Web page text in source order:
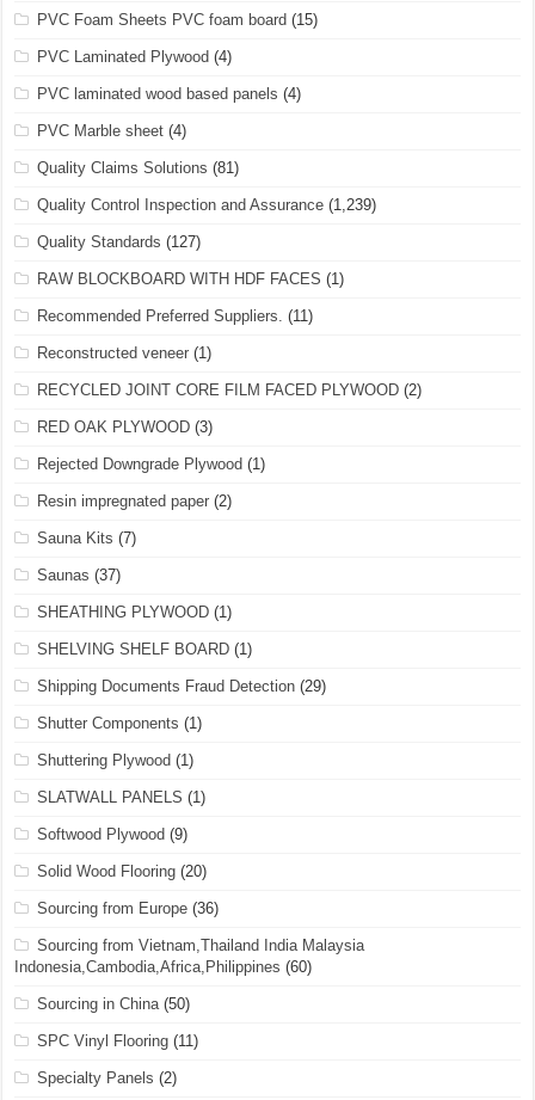
PVC Foam Sheets PVC foam board (15)
PVC Laminated Plywood (4)
PVC laminated wood based panels (4)
PVC Marble sheet (4)
Quality Claims Solutions (81)
Quality Control Inspection and Assurance (1,239)
Quality Standards (127)
RAW BLOCKBOARD WITH HDF FACES (1)
Recommended Preferred Suppliers. (11)
Reconstructed veneer (1)
RECYCLED JOINT CORE FILM FACED PLYWOOD (2)
RED OAK PLYWOOD (3)
Rejected Downgrade Plywood (1)
Resin impregnated paper (2)
Sauna Kits (7)
Saunas (37)
SHEATHING PLYWOOD (1)
SHELVING SHELF BOARD (1)
Shipping Documents Fraud Detection (29)
Shutter Components (1)
Shuttering Plywood (1)
SLATWALL PANELS (1)
Softwood Plywood (9)
Solid Wood Flooring (20)
Sourcing from Europe (36)
Sourcing from Vietnam,Thailand India Malaysia
Indonesia,Cambodia,Africa,Philippines (60)
Sourcing in China (50)
SPC Vinyl Flooring (11)
Specialty Panels (2)